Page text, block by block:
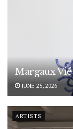
Margaux Vié
JUNE 25, 2026
ARTISTS